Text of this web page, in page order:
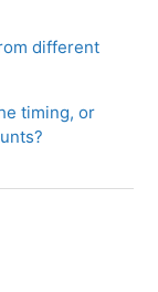
different
timing, or